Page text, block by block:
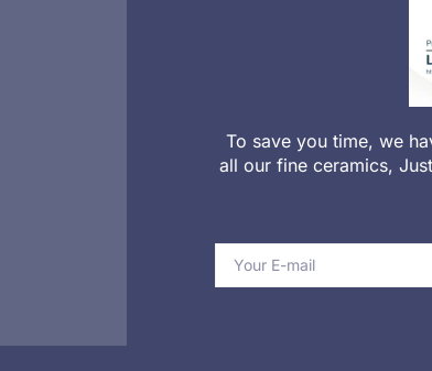
To save you time, we
all our fine ceramics,